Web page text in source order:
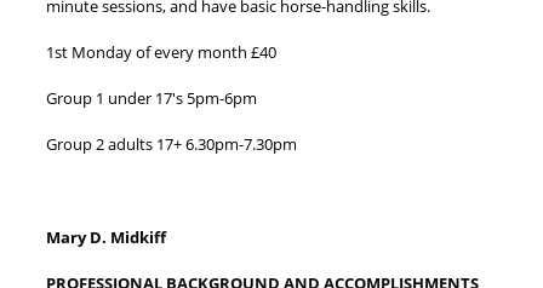
minute sessions, and have basic horse-handling skills.
1st Monday of every month £40
Group 1 under 17's 5pm-6pm
Group 2 adults 17+ 6.30pm-7.30pm
Mary D. Midkiff
PROFESSIONAL BACKGROUND AND ACCOMPLISHMENTS